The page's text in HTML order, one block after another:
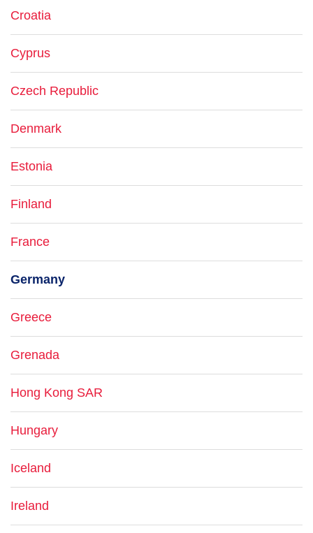
Croatia
Cyprus
Czech Republic
Denmark
Estonia
Finland
France
Germany
Greece
Grenada
Hong Kong SAR
Hungary
Iceland
Ireland